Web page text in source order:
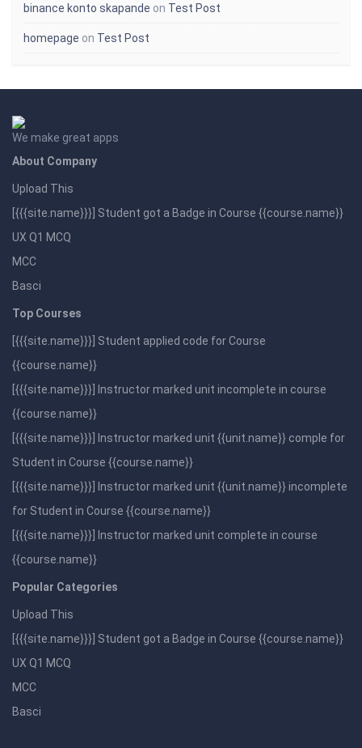
binance konto skapande on Test Post
homepage on Test Post
We make great apps
About Company
Upload This
[{{{site.name}}}] Student got a Badge in Course {{course.name}}
UX Q1 MCQ
MCC
Basci
Top Courses
[{{{site.name}}}] Student applied code for Course
{{course.name}}
[{{{site.name}}}] Instructor marked unit incomplete in course
{{course.name}}
[{{{site.name}}}] Instructor marked unit {{unit.name}} comple for
Student in Course {{course.name}}
[{{{site.name}}}] Instructor marked unit {{unit.name}} incomplete
for Student in Course {{course.name}}
[{{{site.name}}}] Instructor marked unit complete in course
{{course.name}}
Popular Categories
Upload This
[{{{site.name}}}] Student got a Badge in Course {{course.name}}
UX Q1 MCQ
MCC
Basci